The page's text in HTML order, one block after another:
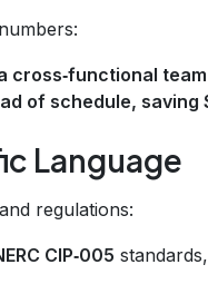
cross‑functional
of schedule, saving
Language
regulations:
CIP‑005